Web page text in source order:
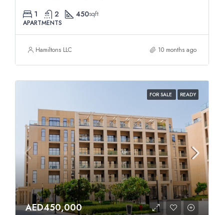
1 2 450sqft
APARTMENTS
Hamiltons LLC 10 months ago
FOR SALE READY
AED450,000